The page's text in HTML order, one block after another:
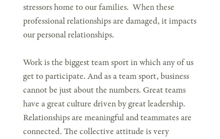
stressors home to our families. When these
professional relationships are damaged, it impacts
our personal relationships.
Work is the biggest team sport in which any of us
get to participate. And as a team sport, business
cannot be just about the numbers. Great teams
have a great culture driven by great leadership.
Relationships are meaningful and teammates are
connected. The collective attitude is very